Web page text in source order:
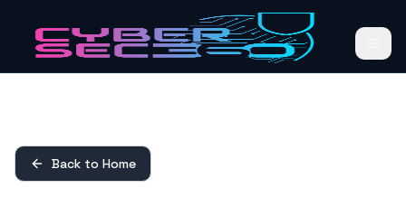
Back to Home